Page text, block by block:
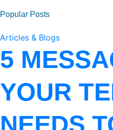
Popular Posts
Articles & Blogs
5
YOUR